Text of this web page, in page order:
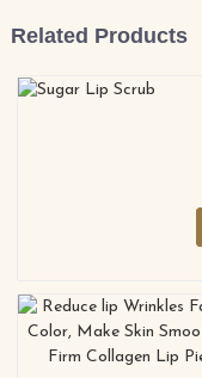
Related Products